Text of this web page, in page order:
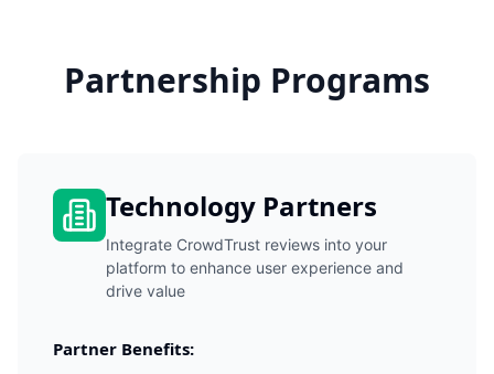
Partnership Programs
Technology Partners
Integrate CrowdTrust reviews into your
platform to enhance user experience and
drive value
Partner Benefits: